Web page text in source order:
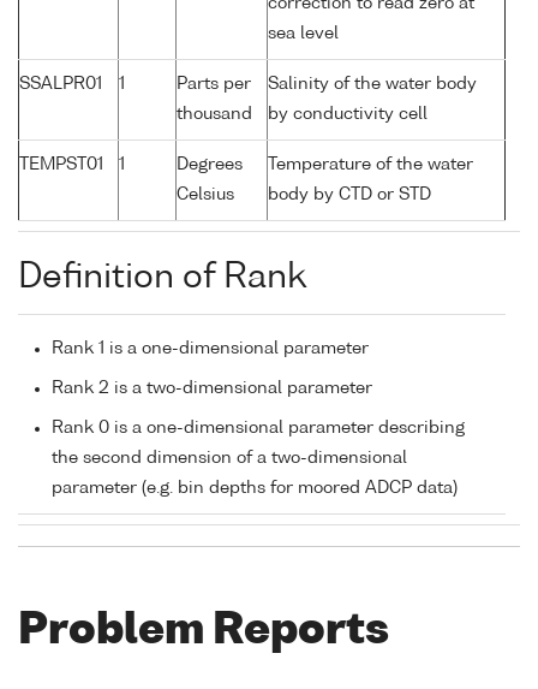
correction to read zero at
sea level
SSALPR01 1
Parts per
thousand
Salinity of the water body
by conductivity cell
TEMPST01 1
Degrees
Celsius
Temperature of the water
body by CTD or STD
Definition of Rank
Rank 1 is a one-dimensional parameter
Rank 2 is a two-dimensional parameter
Rank 0 is a one-dimensional parameter describing
the second dimension of a two-dimensional
parameter (e.g. bin depths for moored ADCP data)
Problem Reports